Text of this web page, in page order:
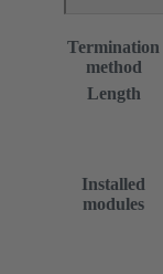
Termination
method
Length
Installed
modules